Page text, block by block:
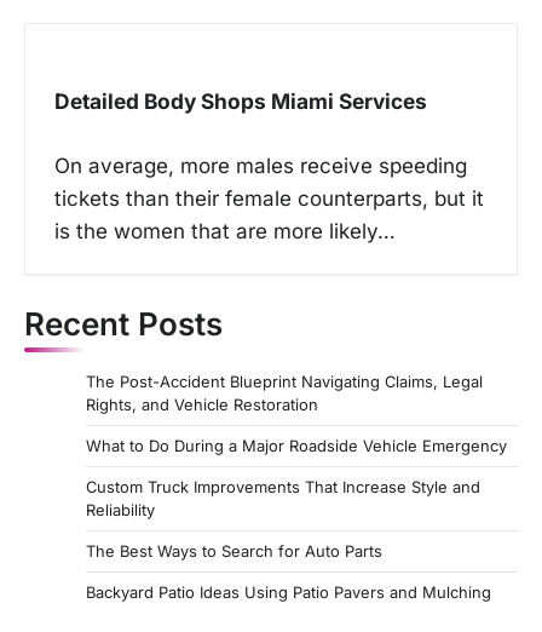
Detailed Body Shops Miami Services
On average, more males receive speeding
tickets than their female counterparts, but it
is the women that are more likely…
Recent Posts
The Post-Accident Blueprint Navigating Claims, Legal
Rights, and Vehicle Restoration
What to Do During a Major Roadside Vehicle Emergency
Custom Truck Improvements That Increase Style and
Reliability
The Best Ways to Search for Auto Parts
Backyard Patio Ideas Using Patio Pavers and Mulching